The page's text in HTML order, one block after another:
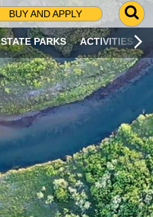
BUY AND APPLY
G
O
T
O
S
R
C
H
P
A
G
E
STATE PARKS ACTIVITIES